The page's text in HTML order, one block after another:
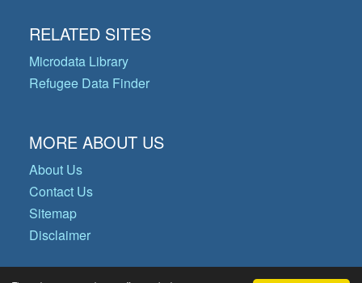
RELATED SITES
Microdata Library
Refugee Data Finder
MORE ABOUT US
About Us
Contact Us
Sitemap
Disclaimer